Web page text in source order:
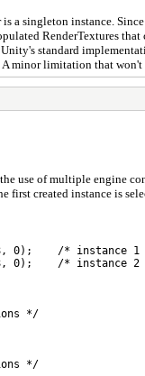
a singleton instance.
RenderTextures
standard
A minor limitation that
use of multiple engine
first created instance is
2,8, 0); /* instance
1,8, 0); /* instance
*/
*/